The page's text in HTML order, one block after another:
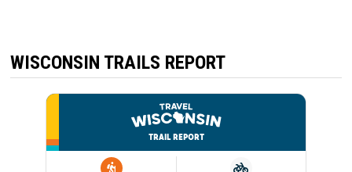
WISCONSIN TRAILS REPORT